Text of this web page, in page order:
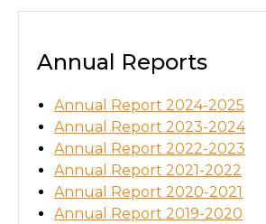
Annual Reports
Annual Report 2024-2025
Annual Report 2023-2024
Annual Report 2022-2023
Annual Report 2021-2022
Annual Report 2020-2021
Annual Report 2019-2020